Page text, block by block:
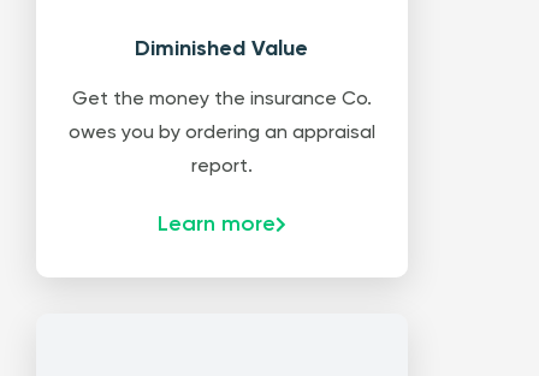
Diminished Value
Get the money the insurance Co.
owes you by ordering an appraisal
report.
Learn more